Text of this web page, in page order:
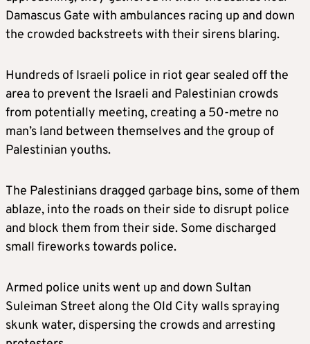
Damascus Gate with ambulances racing up and down
the crowded backstreets with their sirens blaring.
Hundreds of Israeli police in riot gear sealed off the
area to prevent the Israeli and Palestinian crowds
from potentially meeting, creating a 50-metre no
man’s land between themselves and the group of
Palestinian youths.
The Palestinians dragged garbage bins, some of them
ablaze, into the roads on their side to disrupt police
and block them from their side. Some discharged
small fireworks towards police.
Armed police units went up and down Sultan
Suleiman Street along the Old City walls spraying
skunk water, dispersing the crowds and arresting